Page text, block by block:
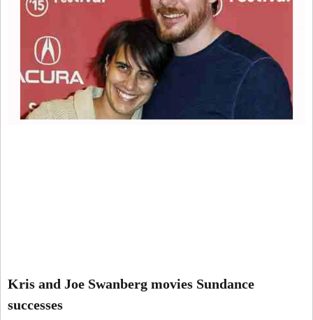
Kris and Joe Swanberg movies Sundance
successes